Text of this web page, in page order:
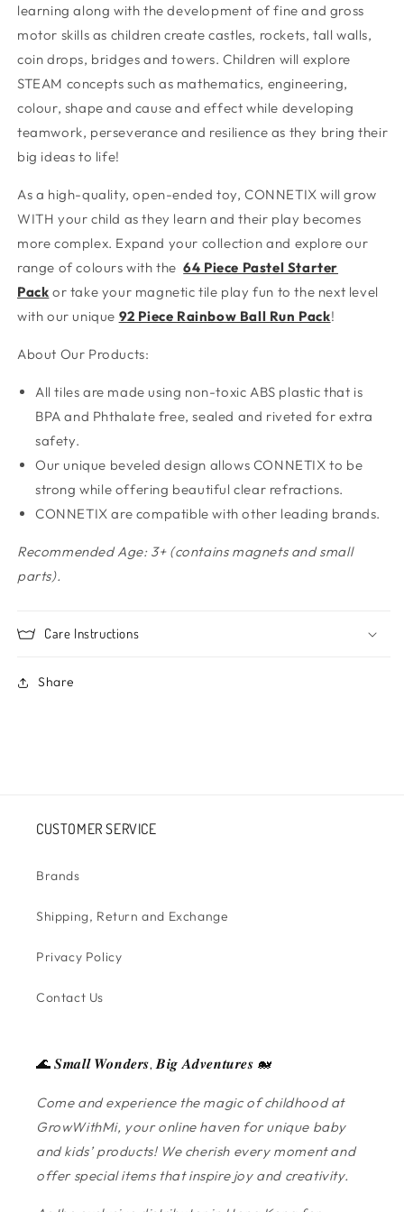
learning along with the development of fine and gross
motor skills as children create castles, rockets, tall walls,
coin drops, bridges and towers. Children will explore
STEAM concepts such as mathematics, engineering,
colour, shape and cause and effect while developing
teamwork, perseverance and resilience as they bring their
big ideas to life!
As a high-quality, open-ended toy, CONNETIX will grow
WITH your child as they learn and their play becomes
more complex. Expand your collection and explore our
range of colours with the64 Piece Pastel Starter
Pack or take your magnetic tile play fun to the next level
with our unique 92 Piece Rainbow Ball Run Pack!
About Our Products:
All tiles are made using non-toxic ABS plastic that is
BPA and Phthalate free, sealed and riveted for extra
safety.
Our unique beveled design allows CONNETIX to be
strong while offering beautiful clear refractions.
CONNETIX are compatible with other leading brands.
Recommended Age: 3+ (contains magnets and small
parts).
Care Instructions
Share
CUSTOMER SERVICE
Brands
Shipping, Return and Exchange
Privacy Policy
Contact Us
🌊 𝑺𝒎𝒂𝒍𝒍 𝑾𝒐𝒏𝒅𝒆𝒓𝒔, 𝑩𝒊𝒈 𝑨𝒅𝒗𝒆𝒏𝒕𝒖𝒓𝒆𝒔 🐋
Come and experience the magic of childhood at
GrowWithMi, your online haven for unique baby
and kids’ products! We cherish every moment and
offer special items that inspire joy and creativity.